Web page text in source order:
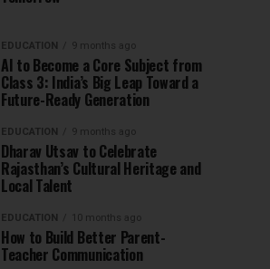
EDUCATION 9 months ago
AI to Become a Core Subject from
Class 3: India’s Big Leap Toward a
Future-Ready Generation
EDUCATION 9 months ago
Dharav Utsav to Celebrate
Rajasthan’s Cultural Heritage and
Local Talent
EDUCATION 10 months ago
How to Build Better Parent-
Teacher Communication